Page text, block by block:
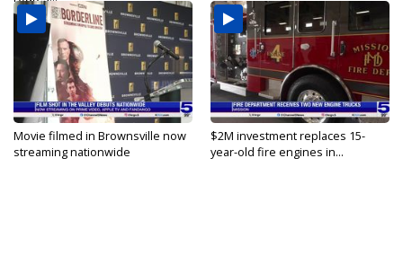
Movie filmed in Brownsville now
streaming nationwide
$2M investment replaces 15-
year-old fire engines in...